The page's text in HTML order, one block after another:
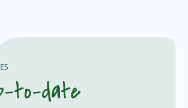
to-date